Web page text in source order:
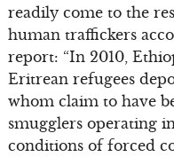
readily come to the
human traffickers
report: “In 2010,
Eritrean refugees
whom claim to have
smugglers operating
conditions of forced